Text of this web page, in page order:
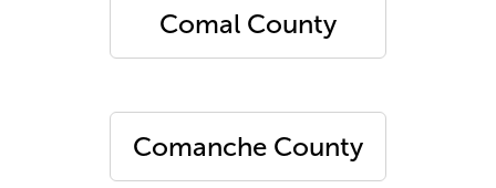
Comal County
Comanche County